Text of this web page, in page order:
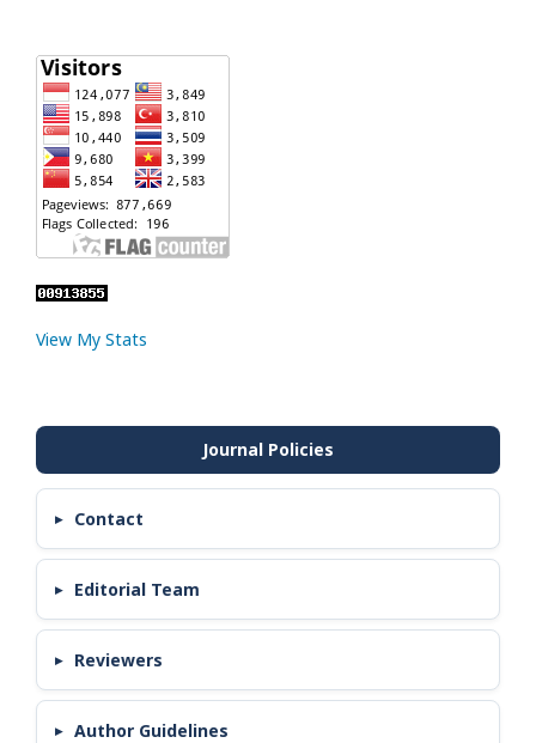
View My Stats
Contact
Editorial Team
Reviewers
Author Guidelines